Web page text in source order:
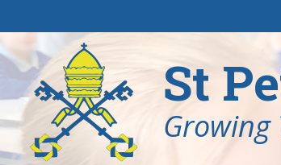
St
Growing